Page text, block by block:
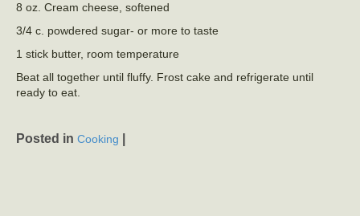
8 oz. Cream cheese, softened
3/4 c. powdered sugar- or more to taste
1 stick butter, room temperature
Beat all together until fluffy. Frost cake and refrigerate until
ready to eat.
Posted in Cooking